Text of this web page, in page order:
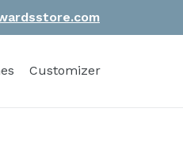
Customizer